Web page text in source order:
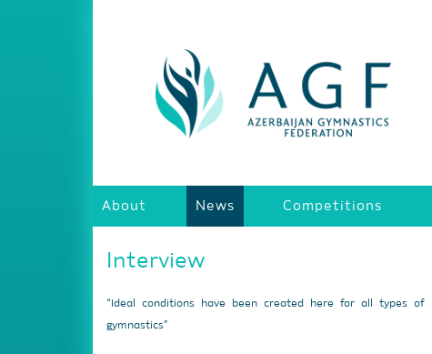
About News Competitions
Interview
“Ideal conditions have been created here for all types of
gymnastics”